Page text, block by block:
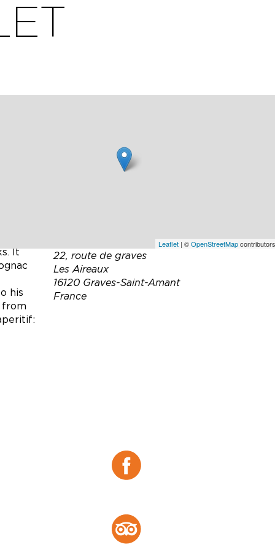
a
It
his
from
Leaflet| ©OpenStreetMap
22, route de graves
Les Aireaux
16120 Graves-Saint-Amant
France